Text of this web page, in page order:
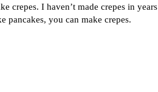
crepes. I haven’t made crepes in years
pancakes, you can make crepes.